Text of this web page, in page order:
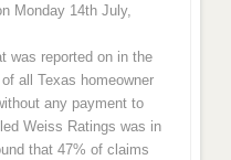
Monday 14th July,
was reported on in the
all Texas homeowner
any payment to
Weiss Ratings was in
that 47% of claims